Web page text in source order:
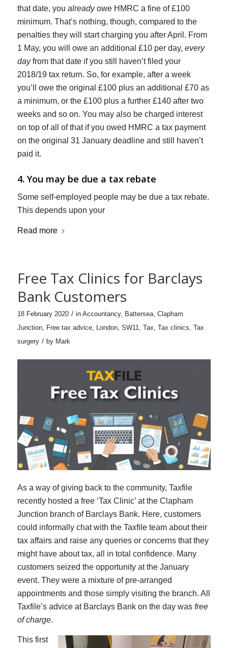
that date, you alreadyowe HMRC a fine of £100
minimum. That’s nothing, though, compared to the
penalties they will start charging you after April. From
1 May, you will owe an additional £10 per day, every
dayfrom that date if you still haven’t filed your
2018/19 tax return. So, for example, after a week
you’ll owe the original £100 plus an additional £70 as
a minimum, or the £100 plus a further £140 after two
weeks and so on. You may also be charged interest
on top of all of that if you owed HMRC a tax payment
on the original 31 January deadline and still haven’t
paid it.
4. You may be due a tax rebate
Some self-employed people may be due a tax rebate.
This depends upon your
Read more
Free Tax Clinics for Barclays
Bank Customers
18 February 2020 / in Accountancy, Battersea, Clapham
Junction, Free tax advice, London, SW11, Tax, Tax clinics, Tax
surgery / by Mark
As a way of giving back to the community, Taxfile
recently hosted a free ‘Tax Clinic’ at the Clapham
Junction branch of Barclays Bank. Here, customers
could informally chat with the Taxfile team about their
tax affairs and raise any queries or concerns that they
might have about tax, all in total confidence. Many
customers seized the opportunity at the January
event. They were a mixture of pre-arranged
appointments and those simply visiting the branch. All
Taxfile’s advice at Barclays Bank on the day was free
of charge.
This first